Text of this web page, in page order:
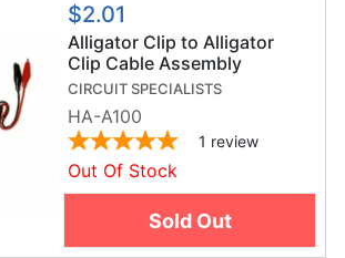
$2.01
Alligator Clip to Alligator
Clip Cable Assembly
CIRCUIT SPECIALISTS
HA-A100
1 review
Out Of Stock
Sold Out